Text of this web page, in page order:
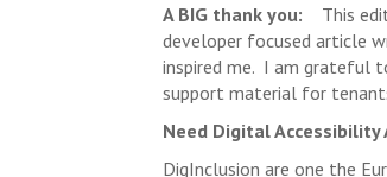
A BIG thank you:
This
developer focused article
inspired me. I am grateful
support material for
Need Digital Accessibility
DigInclusion are one the